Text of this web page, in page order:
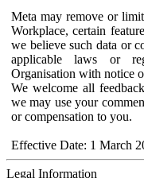
Meta may remove or
Workplace, certain
we believe such data or
applicable laws or
Organisation with notice
We welcome all
we may use your
or compensation to you.
Effective Date: 1 March
Legal Information